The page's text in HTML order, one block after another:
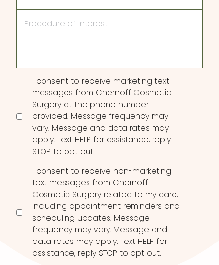
Consent
I consent to receive marketing text
messages from Chernoff Cosmetic
Surgery at the phone number
provided. Message frequency may
vary. Message and data rates may
apply. Text HELP for assistance, reply
STOP to opt out.
I consent to receive non-marketing
text messages from Chernoff
Cosmetic Surgery related to my care,
including appointment reminders and
scheduling updates. Message
frequency may vary. Message and
data rates may apply. Text HELP for
assistance, reply STOP to opt out.